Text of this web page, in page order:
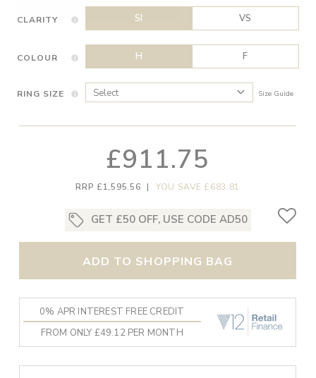
CLARITY SI VS
COLOUR H F
RING SIZE Size Guide
£911.75
RRP £1,595.56 | YOU SAVE £683.81
GET £50 OFF, USE CODE AD50
ADD TO SHOPPING BAG
0% APR INTEREST FREE CREDIT
FROM ONLY £49.12 PER MONTH